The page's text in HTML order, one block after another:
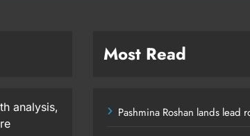
analysis,
Most Read
Pashmina Roshan lands lead